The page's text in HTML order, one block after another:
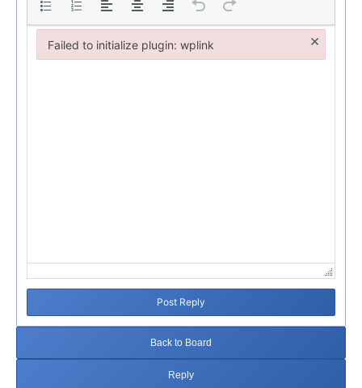
Post Reply
Back to Board
Reply
Failed to initialize plugin: wplink ×
Failed to initialize plugin: wplink